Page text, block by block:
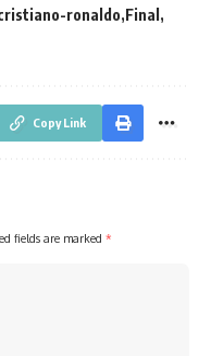
ronaldo Final
Copy Link
fields are marked *